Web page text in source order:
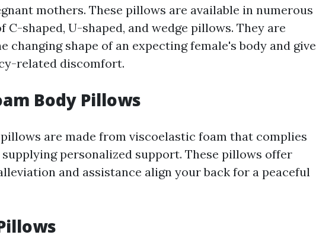
mothers. These pillows are available in numerous
C-shaped, U-shaped, and wedge pillows. They are
changing shape of an expecting female's body and give
related discomfort.
Body Pillows
are made from viscoelastic foam that complies
personalized support. These pillows offer
and assistance align your back for a peaceful